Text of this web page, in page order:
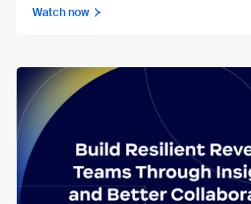
Watch now
Watch now